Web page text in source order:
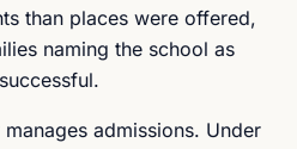
than places were offered,
naming the school as
admissions. Under